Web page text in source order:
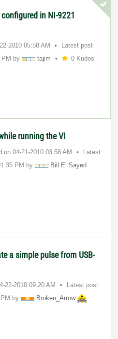
in NI-9221
2010 05:58 AM
Latest post
by tajim 0 Kudos
running the VI
on ‎04-21-2010 03:58 AM
Latest
PM by
Bill El Sayed
a simple pulse from USB-
22-2010 09:20 AM
Latest post
by
Broken_Arrow